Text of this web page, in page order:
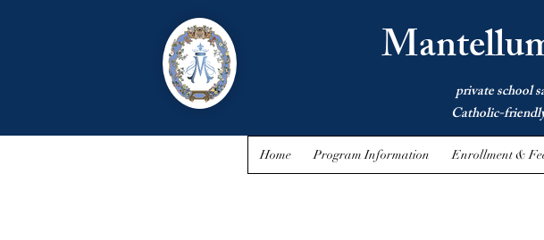
private school
Catholic-
Home Program Information Enrollment &